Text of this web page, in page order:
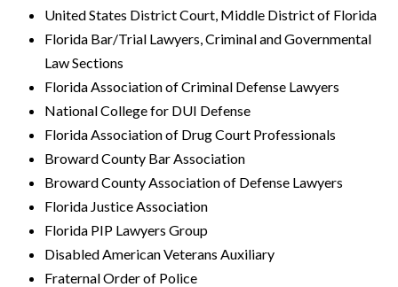
United States District Court, Middle District of Florida
Florida Bar/Trial Lawyers, Criminal and Governmental
Law Sections
Florida Association of Criminal Defense Lawyers
National College for DUI Defense
Florida Association of Drug Court Professionals
Broward County Bar Association
Broward County Association of Defense Lawyers
Florida Justice Association
Florida PIP Lawyers Group
Disabled American Veterans Auxiliary
Fraternal Order of Police